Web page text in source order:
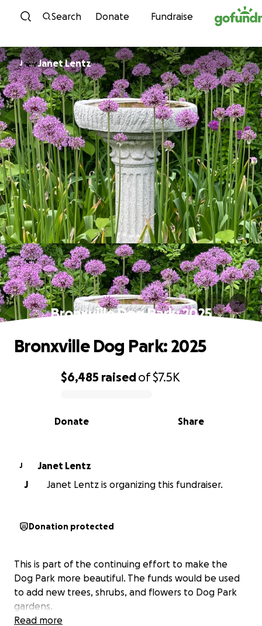
Skip to content
Search Donate Fundraise
J Janet Lentz
Bronxville Dog Park: 2025
0% complete
$6,485 raisedof$7.5K
Share
Donate
Bronxville Dog Park: 2025
J
Janet Lentz
J
Janet Lentz is organizing this fundraiser.
Donation protected
This is part of the continuing effort to make the
Dog Park more beautiful. The funds would be used
to add new trees, shrubs, and flowers to Dog Park
gardens.
Read more